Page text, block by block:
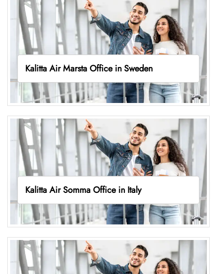
Kalitta Air Marsta Office in Sweden
Kalitta Air Somma Office in Italy